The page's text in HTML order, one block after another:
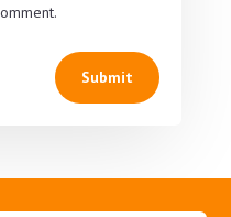
Submit